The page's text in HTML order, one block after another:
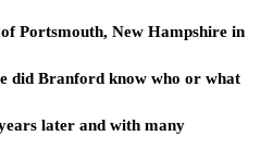
Portsmouth, New Hampshire in
did Branford know who or what
later and with many